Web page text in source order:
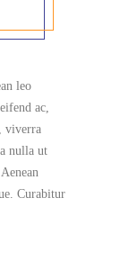
leo
ac,
viverra
nulla ut
Curabitur